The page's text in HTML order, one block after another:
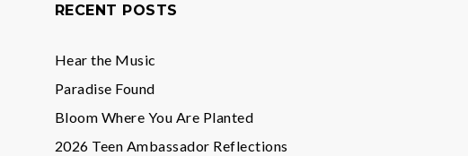
RECENT POSTS
Hear the Music
Paradise Found
Bloom Where You Are Planted
2026 Teen Ambassador Reflections